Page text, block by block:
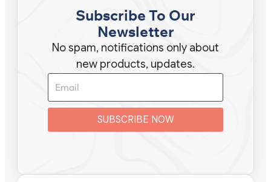
Subscribe To Our
Newsletter
No spam, notifications only about
new products, updates.
SUBSCRIBE NOW